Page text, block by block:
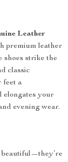
Leather
premium leather
shoes strike the
classic
feet a
elongates your
evening wear.
beautiful—they’re